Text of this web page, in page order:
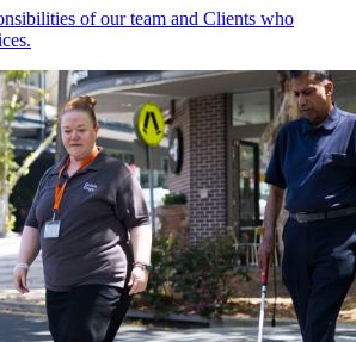
of our team and Clients who